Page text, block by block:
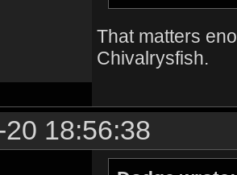
That matters
Chivalrysfish.
18:56:38